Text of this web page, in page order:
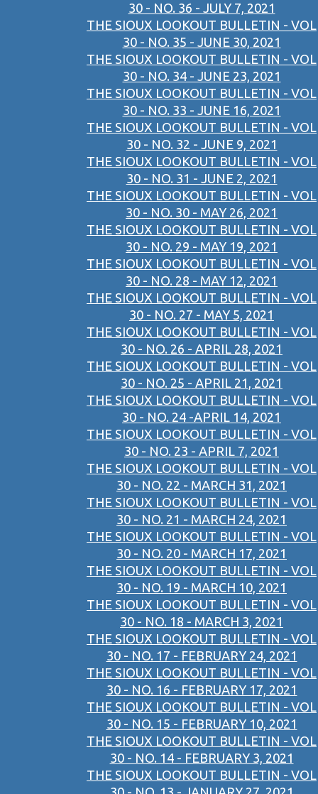
30 - NO. 36 - JULY 7, 2021
THE SIOUX LOOKOUT BULLETIN - VOL
30 - NO. 35 - JUNE 30, 2021
THE SIOUX LOOKOUT BULLETIN - VOL
30 - NO. 34 - JUNE 23, 2021
THE SIOUX LOOKOUT BULLETIN - VOL
30 - NO. 33 - JUNE 16, 2021
THE SIOUX LOOKOUT BULLETIN - VOL
30 - NO. 32 - JUNE 9, 2021
THE SIOUX LOOKOUT BULLETIN - VOL
30 - NO. 31 - JUNE 2, 2021
THE SIOUX LOOKOUT BULLETIN - VOL
30 - NO. 30 - MAY 26, 2021
THE SIOUX LOOKOUT BULLETIN - VOL
30 - NO. 29 - MAY 19, 2021
THE SIOUX LOOKOUT BULLETIN - VOL
30 - NO. 28 - MAY 12, 2021
THE SIOUX LOOKOUT BULLETIN - VOL
30 - NO. 27 - MAY 5, 2021
THE SIOUX LOOKOUT BULLETIN - VOL
30 - NO. 26 - APRIL 28, 2021
THE SIOUX LOOKOUT BULLETIN - VOL
30 - NO. 25 - APRIL 21, 2021
THE SIOUX LOOKOUT BULLETIN - VOL
30 - NO. 24 -APRIL 14, 2021
THE SIOUX LOOKOUT BULLETIN - VOL
30 - NO. 23 - APRIL 7, 2021
THE SIOUX LOOKOUT BULLETIN - VOL
30 - NO. 22 - MARCH 31, 2021
THE SIOUX LOOKOUT BULLETIN - VOL
30 - NO. 21 - MARCH 24, 2021
THE SIOUX LOOKOUT BULLETIN - VOL
30 - NO. 20 - MARCH 17, 2021
THE SIOUX LOOKOUT BULLETIN - VOL
30 - NO. 19 - MARCH 10, 2021
THE SIOUX LOOKOUT BULLETIN - VOL
30 - NO. 18 - MARCH 3, 2021
THE SIOUX LOOKOUT BULLETIN - VOL
30 - NO. 17 - FEBRUARY 24, 2021
THE SIOUX LOOKOUT BULLETIN - VOL
30 - NO. 16 - FEBRUARY 17, 2021
THE SIOUX LOOKOUT BULLETIN - VOL
30 - NO. 15 - FEBRUARY 10, 2021
THE SIOUX LOOKOUT BULLETIN - VOL
30 - NO. 14 - FEBRUARY 3, 2021
THE SIOUX LOOKOUT BULLETIN - VOL